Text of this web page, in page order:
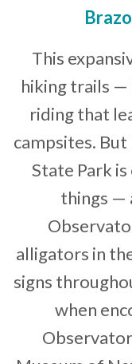
This
hiking trails —
riding that
campsites. But
State Park
things —
alligators in
signs
when